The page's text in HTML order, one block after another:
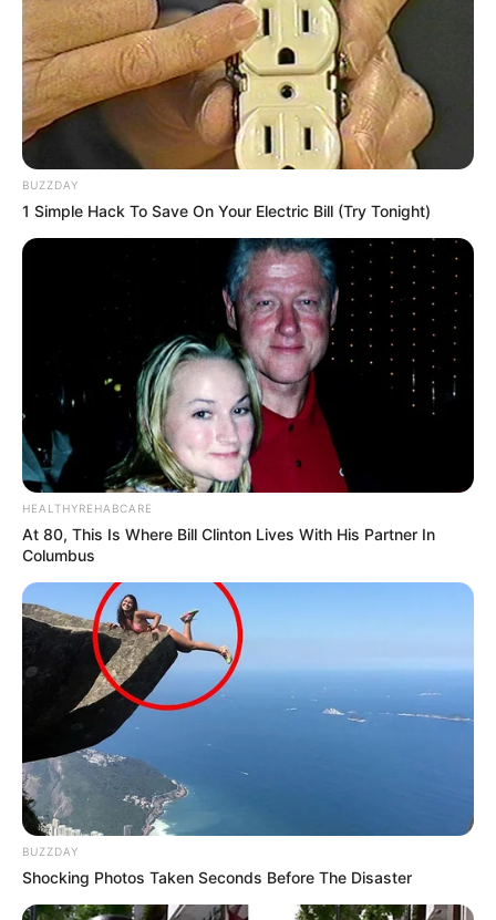
Calendarr
BUZZDAY
1 Simple Hack To Save On Your Electric Bill (Try Tonight)
HEALTHYREHABCARE
At 80, This Is Where Bill Clinton Lives With His Partner In
Columbus
BUZZDAY
Shocking Photos Taken Seconds Before The Disaster